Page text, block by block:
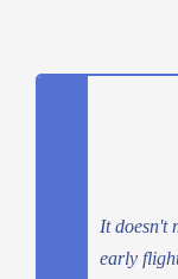
It doesn't
early